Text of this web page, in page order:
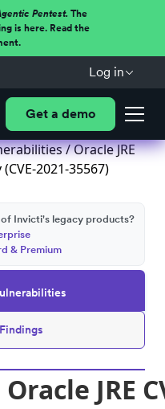
Pentest.The
is here. Read the
Log in
Get a demo
/ Oracle JRE
2021-35567)
Invicti's legacy products?
& Premium
Oracle JRE